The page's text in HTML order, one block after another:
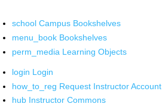
school Campus Bookshelves
menu_book Bookshelves
perm_media Learning Objects
login Login
how_to_reg Request Instructor Account
hub Instructor Commons